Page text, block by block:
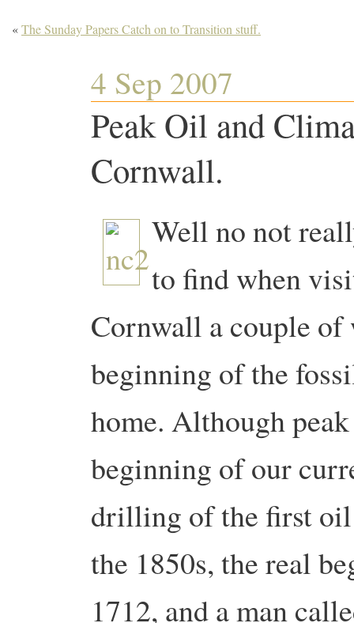
«The Sunday Papers Catch on to Transition stuff.
4 Sep 2007
Peak Oil and
Cornwall.
Well no not
to find when
Cornwall a couple of
beginning of the
home. Although
beginning of our
drilling of the first
the 1850s, the real
1712, and a man